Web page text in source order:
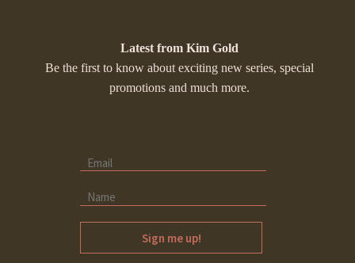
Latest from Kim Gold
Be the first to know about exciting new series, special
promotions and much more.
Sign me up!